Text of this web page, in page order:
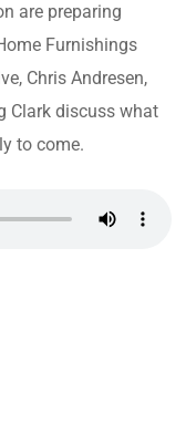
are preparing
Furnishings
Chris Andresen,
Clark discuss what
to come.